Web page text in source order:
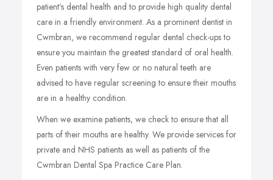
patient's dental health and to provide high quality dental
care in a friendly environment. As a prominent dentist in
Cwmbran, we recommend regular dental check-ups to
ensure you maintain the greatest standard of oral health.
Even patients with very few or no natural teeth are
advised to have regular screening to ensure their mouths
are in a healthy condition.
When we examine patients, we check to ensure that all
parts of their mouths are healthy. We provide services for
private and NHS patients as well as patients of the
Cwmbran Dental Spa Practice Care Plan.